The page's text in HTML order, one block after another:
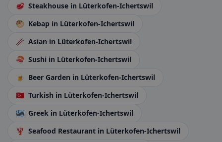
🥩 Steakhouse in Lüterkofen-Ichertswil
🥙 Kebap in Lüterkofen-Ichertswil
🥢 Asian in Lüterkofen-Ichertswil
🍣 Sushi in Lüterkofen-Ichertswil
🍺 Beer Garden in Lüterkofen-Ichertswil
🇹🇷 Turkish in Lüterkofen-Ichertswil
🇬🇷 Greek in Lüterkofen-Ichertswil
🦞 Seafood Restaurant in Lüterkofen-Ichertswil